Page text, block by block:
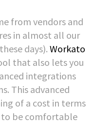
from vendors and
in almost all our
days). Workato
that also lets you
integrations
This advanced
of a cost in terms
be comfortable